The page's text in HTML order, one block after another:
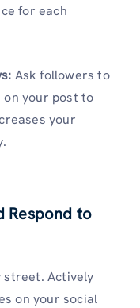
for each
Ask followers to
on your post to
your
Respond to
street. Actively
on your social